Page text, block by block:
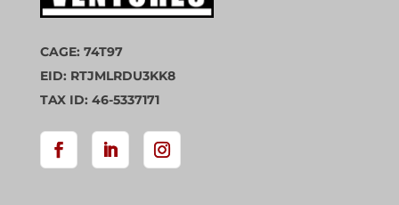
CAGE: 74T97
EID: RTJMLRDU3KK8
TAX ID: 46-5337171